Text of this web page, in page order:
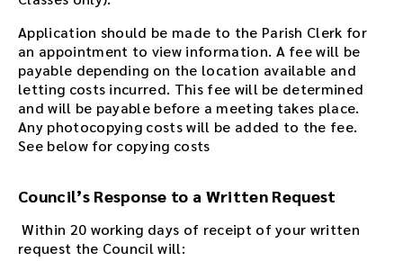
Application should be made to the Parish Clerk for
an appointment to view information. A fee will be
payable depending on the location available and
letting costs incurred. This fee will be determined
and will be payable before a meeting takes place.
Any photocopying costs will be added to the fee.
See below for copying costs
Council’s Response to a Written Request
Within 20 working days of receipt of your written
request the Council will: